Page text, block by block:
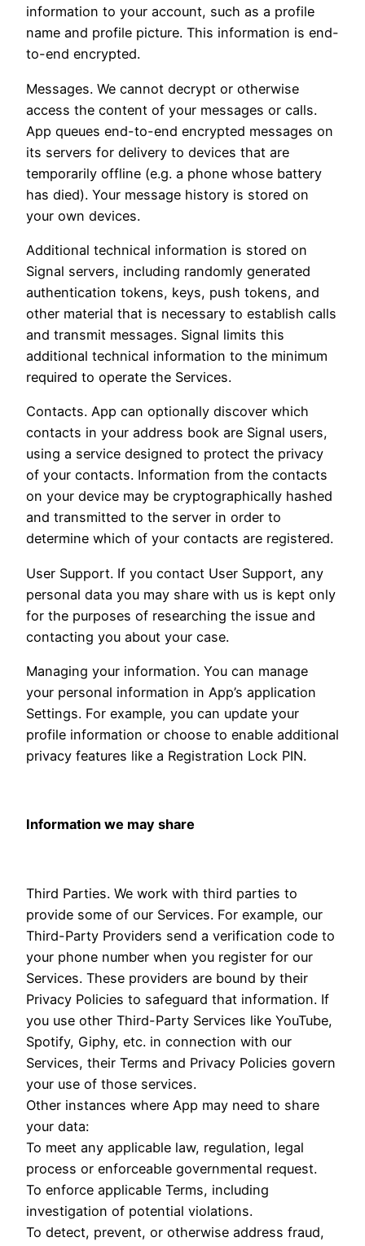
information to your account, such as a profile
name and profile picture. This information is end-
to-end encrypted.
Messages. We cannot decrypt or otherwise
access the content of your messages or calls.
App queues end-to-end encrypted messages on
its servers for delivery to devices that are
temporarily offline (e.g. a phone whose battery
has died). Your message history is stored on
your own devices.
Additional technical information is stored on
Signal servers, including randomly generated
authentication tokens, keys, push tokens, and
other material that is necessary to establish calls
and transmit messages. Signal limits this
additional technical information to the minimum
required to operate the Services.
Contacts. App can optionally discover which
contacts in your address book are Signal users,
using a service designed to protect the privacy
of your contacts. Information from the contacts
on your device may be cryptographically hashed
and transmitted to the server in order to
determine which of your contacts are registered.
User Support. If you contact User Support, any
personal data you may share with us is kept only
for the purposes of researching the issue and
contacting you about your case.
Managing your information. You can manage
your personal information in App’s application
Settings. For example, you can update your
profile information or choose to enable additional
privacy features like a Registration Lock PIN.
Information we may share
Third Parties. We work with third parties to
provide some of our Services. For example, our
Third-Party Providers send a verification code to
your phone number when you register for our
Services. These providers are bound by their
Privacy Policies to safeguard that information. If
you use other Third-Party Services like YouTube,
Spotify, Giphy, etc. in connection with our
Services, their Terms and Privacy Policies govern
your use of those services.
Other instances where App may need to share
your data:
To meet any applicable law, regulation, legal
process or enforceable governmental request.
To enforce applicable Terms, including
investigation of potential violations.
To detect, prevent, or otherwise address fraud,